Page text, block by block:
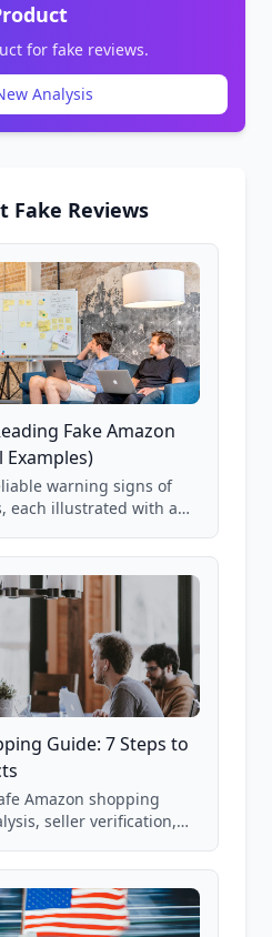
for fake reviews.
Analysis
Fake Reviews
Fake Amazon
Examples)
warning signs of
each illustrated with a
listings.
Guide: 7 Steps to
Amazon shopping
seller verification,
techniques.